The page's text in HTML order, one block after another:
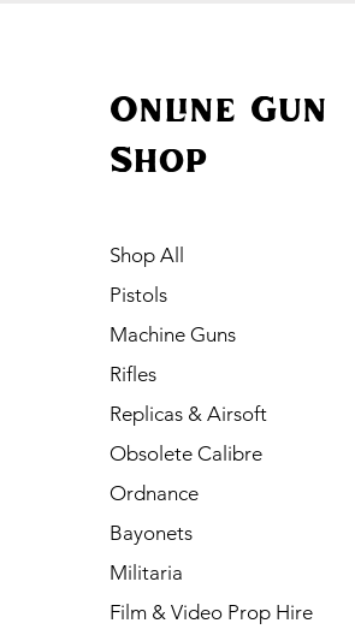
Online Gun
Shop
Shop All
Pistols
Machine Guns
Rifles
Replicas & Airsoft
Obsolete Calibre
Ordnance
Bayonets
Militaria
Film & Video Prop Hire